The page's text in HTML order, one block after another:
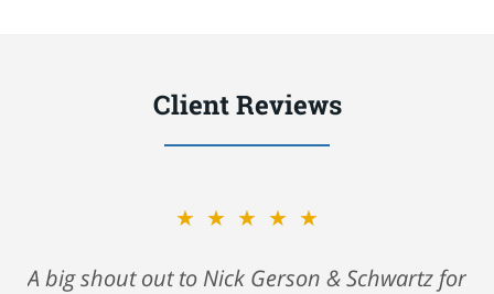
Client Reviews
★★★★★
A big shout out to Nick Gerson & Schwartz for